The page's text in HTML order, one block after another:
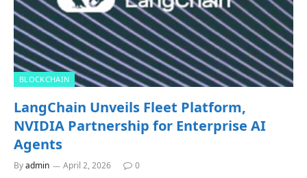
BLOCKCHAIN
LangChain Unveils Fleet Platform,
NVIDIA Partnership for Enterprise AI
Agents
Byadmin April 2, 2026 0